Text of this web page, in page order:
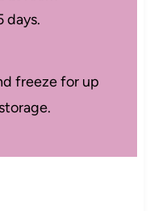
days.
freeze for up